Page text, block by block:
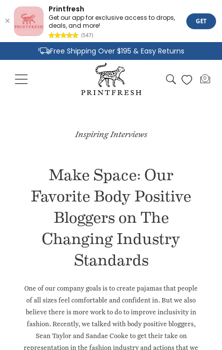
Printfresh
Get our app for exclusive access to drops,
deals, and more!
(547)
GET
Skip to
content
Free Shipping Over $195 & Easy Returns
Joyful Designs and Premium Fabrics
Size Inclusive Styles From XXS To 6X
Cart
0
Inspiring Interviews
Make Space: Our
Favorite Body Positive
Bloggers on The
Changing Industry
Standards
One of our company goals is to create pajamas that people
of all sizes feel comfortable and confident in. But we also
believe there is more work to do to improve inclusivity in
fashion. Recently, we talked with body positive bloggers,
Sean Taylor and Sandae Cooke to get their take on
representation in the fashion industry and actions that we